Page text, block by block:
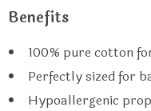
Benefits
100% pure cotton
Perfectly sized for
Hypoallergenic